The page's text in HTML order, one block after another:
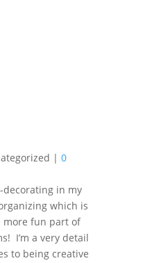
| 0
decorating in my
which is
more fun part of
I’m a very detail
to being creative